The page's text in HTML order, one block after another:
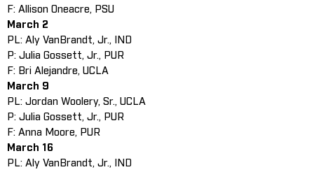
F: Allison Oneacre, PSU
March 2
PL: Aly VanBrandt, Jr., IND
P: Julia Gossett, Jr., PUR
F: Bri Alejandre, UCLA
March 9
PL: Jordan Woolery, Sr., UCLA
P: Julia Gossett, Jr., PUR
F: Anna Moore, PUR
March 16
PL: Aly VanBrandt, Jr., IND